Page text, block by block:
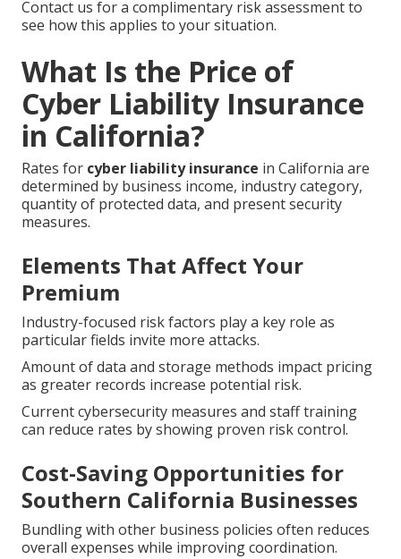
Contact us for a complimentary risk assessment to
see how this applies to your situation.
What Is the Price of
Cyber Liability Insurance
in California?
Rates for cyber liability insurance in California are
determined by business income, industry category,
quantity of protected data, and present security
measures.
Elements That Affect Your
Premium
Industry-focused risk factors play a key role as
particular fields invite more attacks.
Amount of data and storage methods impact pricing
as greater records increase potential risk.
Current cybersecurity measures and staff training
can reduce rates by showing proven risk control.
Cost-Saving Opportunities for
Southern California Businesses
Bundling with other business policies often reduces
overall expenses while improving coordination.